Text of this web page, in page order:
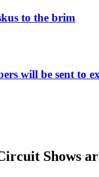
to the brim
will be sent to
Shows